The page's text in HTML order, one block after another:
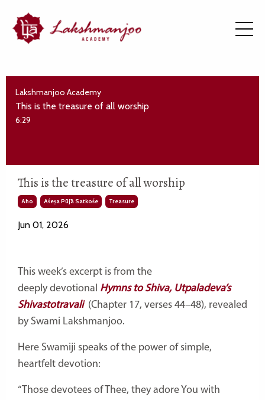
Lakshmanjoo Academy
This is the treasure of all worship
6:29
This is the treasure of all worship
Aho Aśeṣa Pūjā Satkośe Treasure
Jun 01, 2026
This week’s excerpt is from the
deeplydevotional Hymnsto Shiva, Utpaladeva’s
Shivastotravali (Chapter 17, verses 44–48), revealed
by Swami Lakshmanjoo.
Here Swamiji speaks of the power of simple,
heartfelt devotion:
“Those devotees of Thee, they adore You with